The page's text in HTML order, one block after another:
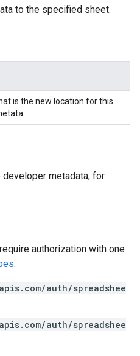
to the specified sheet.
is the new location for this
developer metadata, for
authorization with one
:
auth/spreadshee
auth/spreadshee